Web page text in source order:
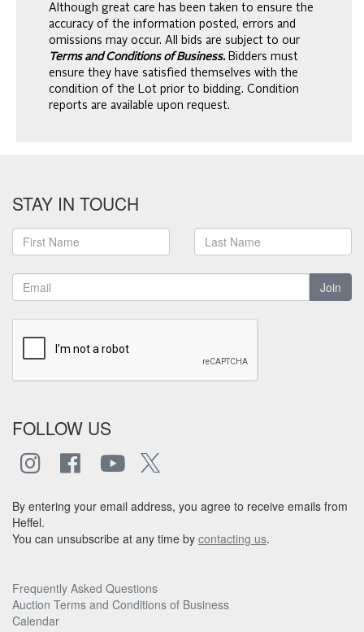
Although great care has been taken to ensure the
accuracy of the information posted, errors and
omissions may occur. All bids are subject to our
Terms and Conditions of Business. Bidders must
ensure they have satisfied themselves with the
condition of the Lot prior to bidding. Condition
reports are available upon request.
STAY IN TOUCH
Join
FOLLOW US
By entering your email address, you agree to receive emails from
Heffel.
You can unsubscribe at any time by contacting us.
Frequently Asked Questions
Auction Terms and Conditions of Business
Calendar